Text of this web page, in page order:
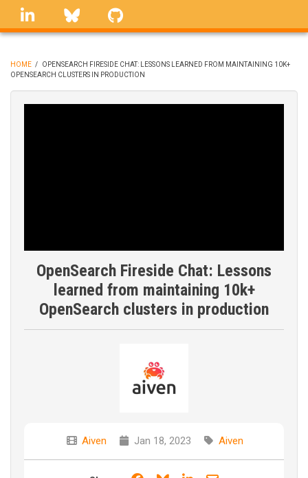
Skip
linkedin Bluesky
BREADCRUMB
HOME /
OPENSEARCH FIRESIDE CHAT: LESSONS LEARNED FROM MAINTAINING 10K+
OPENSEARCH CLUSTERS IN PRODUCTION
OpenSearch Fireside Chat: Lessons
learned from maintaining 10k+
OpenSearch clusters in production
Aiven Jan 18, 2023 Aiven